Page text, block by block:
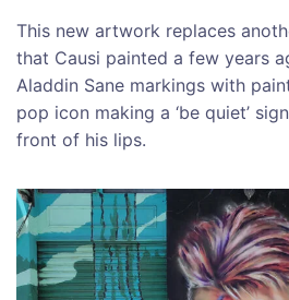
This new artwork replaces
that Causi painted a few years
Aladdin Sane markings with
pop icon making a ‘be quiet’
front of his lips.